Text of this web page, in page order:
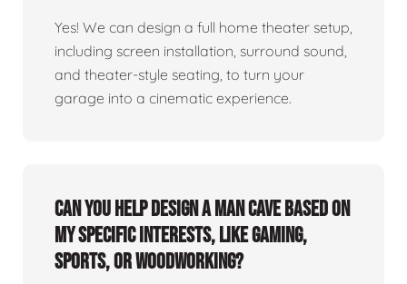
Yes! We can design a full home theater setup,
including screen installation, surround sound,
and theater-style seating, to turn your
garage into a cinematic experience.
Can you help design a man cave based on
my specific interests, like gaming,
sports, or woodworking?